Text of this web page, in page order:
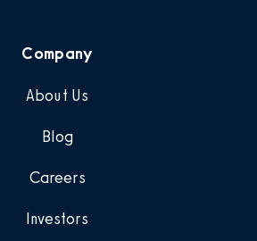
Company
About Us
Blog
Careers
Investors